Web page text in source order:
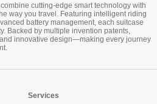
combine cutting-edge smart technology with
way you travel. Featuring intelligent riding
battery management, each suitcase
Backed by multiple invention patents,
innovative design—making every journey
Services